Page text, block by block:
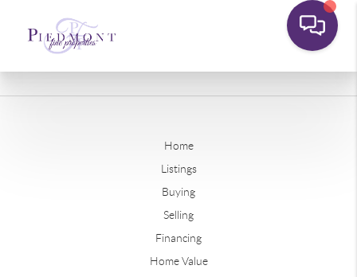
Home
Listings
Buying
Selling
Financing
Home Value